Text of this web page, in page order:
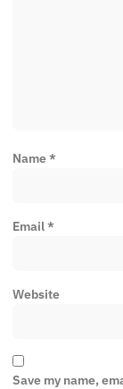
Name*
Email*
Website
Save my name,